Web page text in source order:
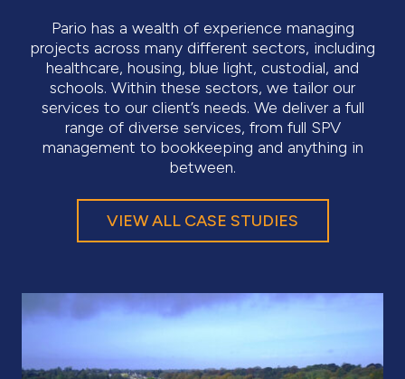
Pario has a wealth of experience managing
projects across many different sectors, including
healthcare, housing, blue light, custodial, and
schools. Within these sectors, we tailor our
services to our client’s needs. We deliver a full
range of diverse services, from full SPV
management to bookkeeping and anything in
between.
VIEW ALL CASE STUDIES